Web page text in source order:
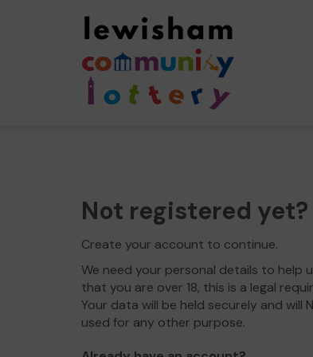
Not registered yet?
Create your account to continue.
We need your personal details to help
that you are over 18, this is a legal
Your data will be held securely and will
used for any other purpose.